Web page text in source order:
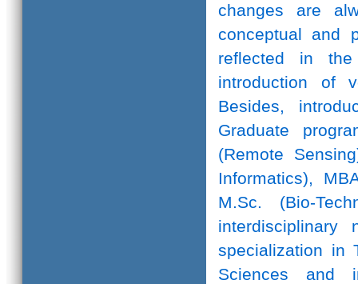
changes are
conceptual and
reflected in
introduction of
Besides,
Graduate
(Remote
Informatics),
M.Sc. (Bio-
interdisciplinary
specialization in
Sciences and